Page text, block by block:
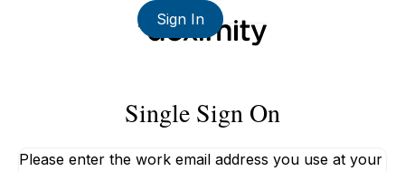
Sign In
Single Sign On
Please enter the work email address you use at your